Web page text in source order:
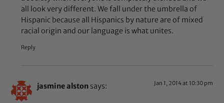
all look very different. We fall under the umbrella of
Hispanic because all Hispanics by nature are of mixed
racial origin and our language is what unites.
Reply
jasmine alston says: Jan 1, 2014 at 10:30 pm